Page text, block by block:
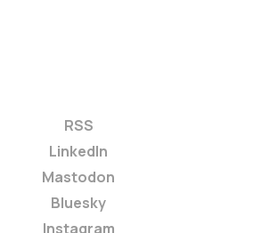
RSS
LinkedIn
Mastodon
Bluesky
Instagram